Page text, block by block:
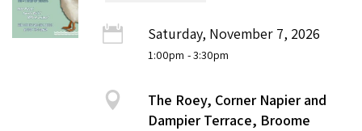
Saturday, November 7, 2026
1:00pm - 3:30pm
The Roey, Corner Napier and
Dampier Terrace, Broome